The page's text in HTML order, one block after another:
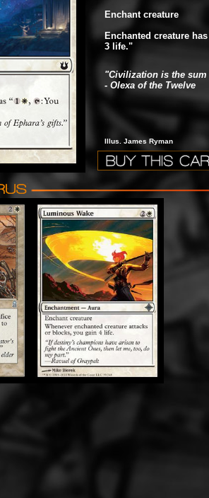
Enchant creature
Enchanted creature
3 life."
"Civilization is the
- Olexa of the Twelve
Illus. James Ryman